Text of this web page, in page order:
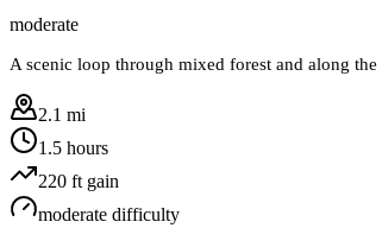
moderate
A scenic loop through mixed forest and along
2.1 mi
1.5 hours
220 ft gain
moderate difficulty